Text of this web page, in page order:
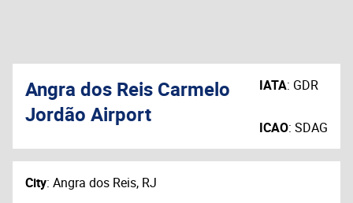
Angra dos Reis Carmelo
Jordão Airport
IATA: GDR
ICAO: SDAG
City: Angra dos Reis, RJ